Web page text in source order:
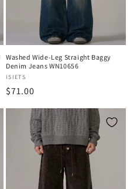
Washed Wide-Leg Straight Baggy
Denim Jeans WN10656
Vendor:
ISIETS
Regular
$71.00